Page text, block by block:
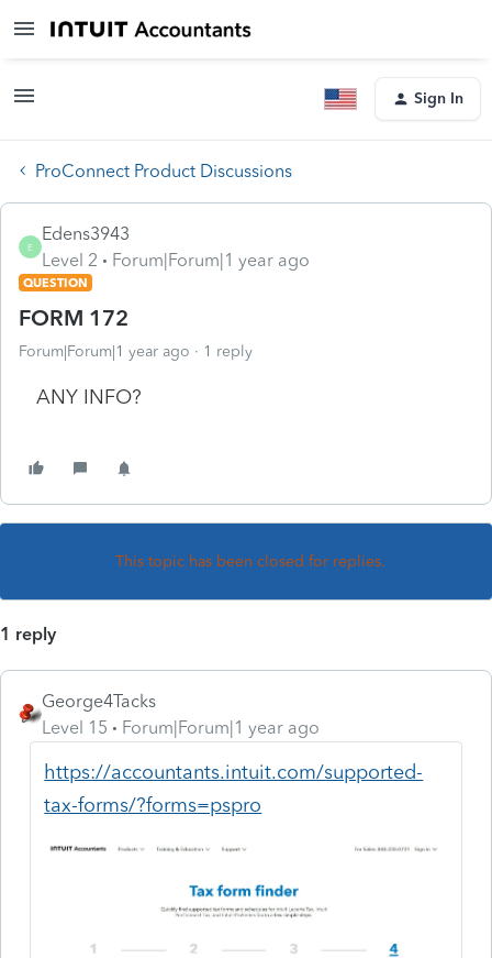
Sign In
ProConnect Product Discussions
E
Edens3943
Level 2
Forum|Forum|1 year ago
QUESTION
FORM 172
Forum|Forum|1 year ago 1 reply
ANY INFO?
This topic has been closed for replies.
1 reply
George4Tacks
Level 15
Forum|Forum|1 year ago
https://accountants.intuit.com/supported-
tax-forms/?forms=pspro